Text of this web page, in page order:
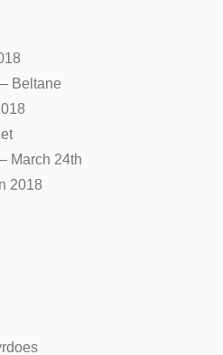
Beltane
March 24th
2018